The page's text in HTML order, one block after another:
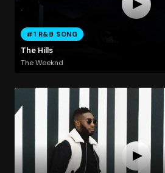
#1 R&B SONG
The Hills
The Weeknd